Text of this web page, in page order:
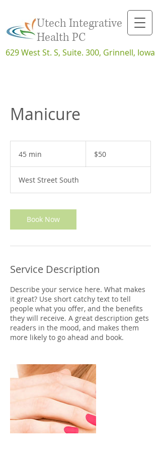
Utech Integrative
Health PC
629 West St. S, Suite. 300, Grinnell, Iowa
Manicure
45 min
i
n
dollars$50
West Street South
Book Now
Service Description
Describe your service here. What makes
it great? Use short catchy text to tell
people what you offer, and the benefits
they will receive. A great description gets
readers in the mood, and makes them
more likely to go ahead and book.